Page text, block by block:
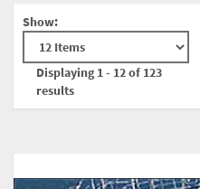
Show:
Displaying 1 - 12 of 123
results